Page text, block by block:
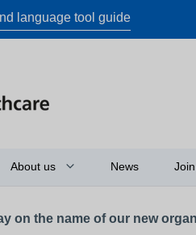
language tool guide
About us
Board of directors
News
on the name of our new